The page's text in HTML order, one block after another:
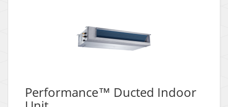
Performance™ Ducted Indoor